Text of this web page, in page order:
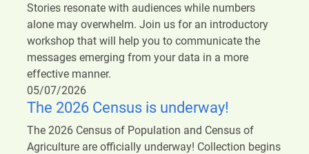
Stories resonate with audiences while numbers
alone may overwhelm. Join us for an introductory
workshop that will help you to communicate the
messages emerging from your data in a more
effective manner.
05/07/2026
The 2026 Census is underway!
The 2026 Census of Population and Census of
Agriculture are officially underway! Collection begins